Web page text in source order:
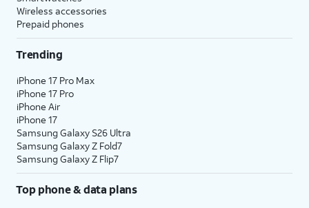
Wireless accessories
Prepaid phones
Trending
iPhone 17 Pro Max
iPhone 17 Pro
iPhone Air
iPhone 17
Samsung Galaxy S26 Ultra
Samsung Galaxy Z Fold7
Samsung Galaxy Z Flip7
Top phone & data plans